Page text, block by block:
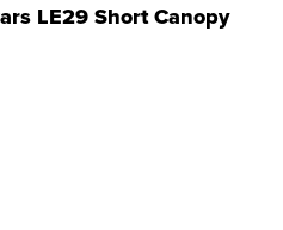
LE29 Short Canopy